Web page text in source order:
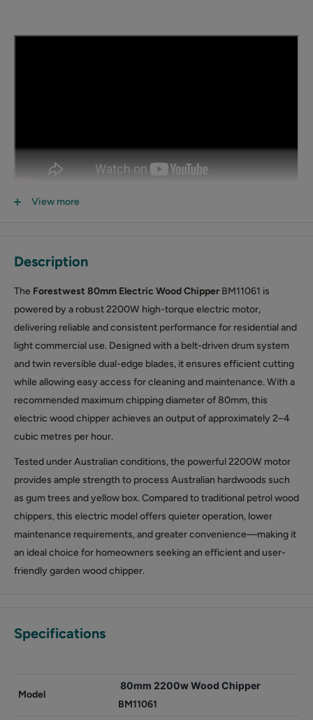
View more
Description
The Forestwest 80mm Electric Wood Chipper BM11061 is
powered by a robust 2200W high-torque electric motor,
delivering reliable and consistent performance for residential and
light commercial use. Designed with a belt-driven drum system
and twin reversible dual-edge blades, it ensures efficient cutting
while allowing easy access for cleaning and maintenance. With a
recommended maximum chipping diameter of 80mm, this
electric wood chipper achieves an output of approximately 2–4
cubic metres per hour.
Tested under Australian conditions, the powerful 2200W motor
provides ample strength to process Australian hardwoods such
as gum trees and yellow box. Compared to traditional petrol wood
chippers, this electric model offers quieter operation, lower
maintenance requirements, and greater convenience—making it
an ideal choice for homeowners seeking an efficient and user-
friendly garden wood chipper.
Specifications
Model
80mm 2200w Wood Chipper
BM11061